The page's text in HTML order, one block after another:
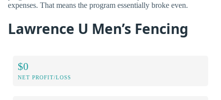
expenses. That means the program essentially broke even.
Lawrence U Men’s Fencing
$0
NET PROFIT/LOSS